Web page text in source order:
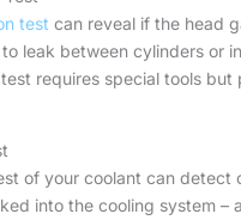
test can reveal if the head
leak between cylinders or
requires special tools
of your coolant can detect
into the cooling system –